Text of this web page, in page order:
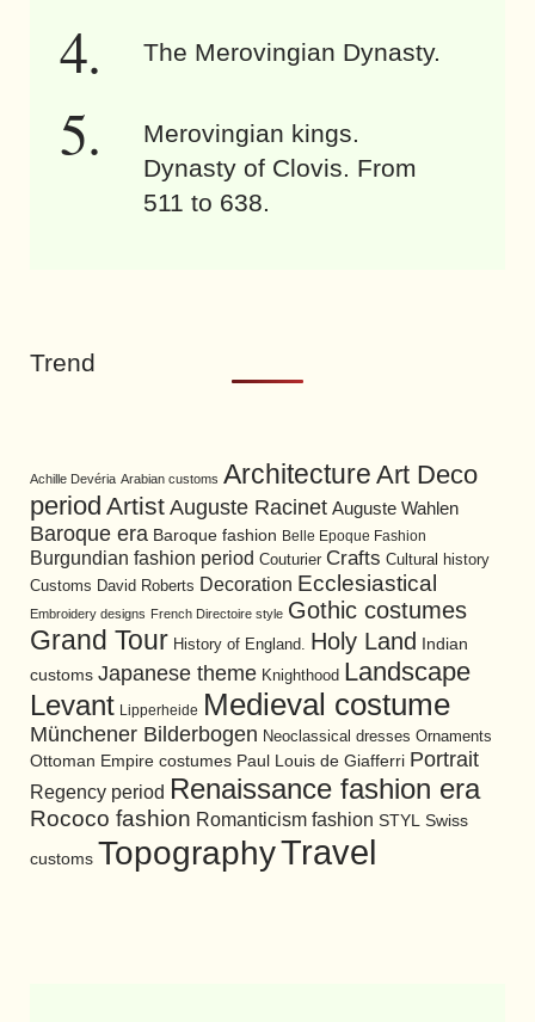
The Merovingian Dynasty.
Merovingian kings.
Dynasty of Clovis. From
511 to 638.
Trend
Achille Devéria Arabian customs Architecture Art Deco
period Artist Auguste Racinet Auguste Wahlen
Baroque era Baroque fashion Belle Epoque Fashion
Burgundian fashion period Couturier Crafts Cultural history
Customs David Roberts Decoration Ecclesiastical
Embroidery designs French Directoire style Gothic costumes
Grand Tour History of England. Holy Land Indian
customs Japanese theme Knighthood Landscape
Levant Lipperheide Medieval costume
Münchener Bilderbogen Neoclassical dresses Ornaments
Ottoman Empire costumes Paul Louis de Giafferri Portrait
Regency period Renaissance fashion era
Rococo fashion Romanticism fashion STYL Swiss
customs TopographyTravel